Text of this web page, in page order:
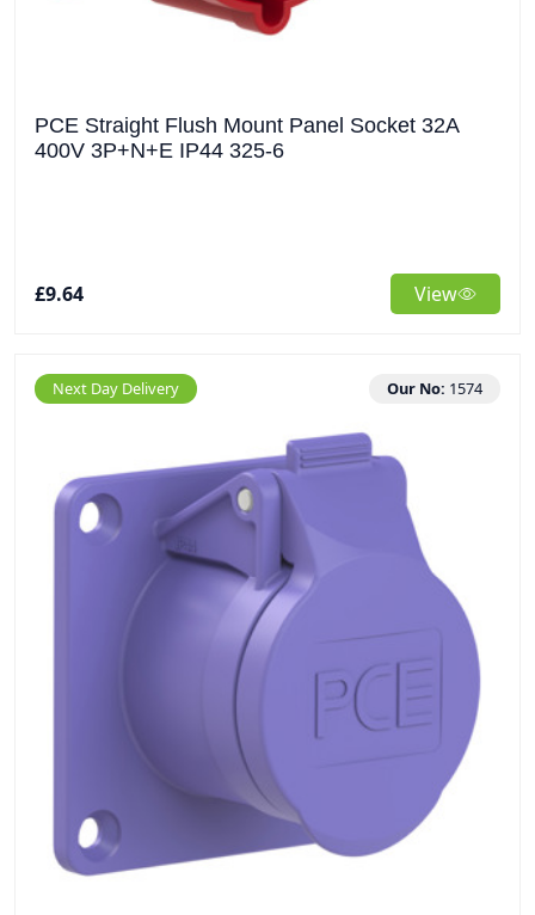
PCE Straight Flush Mount Panel Socket 32A
400V 3P+N+E IP44 325-6
£9.64 View
Next Day Delivery Our No: 1574